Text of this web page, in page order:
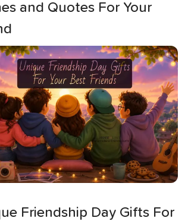
and Quotes For Your
Friendship Day Gifts For